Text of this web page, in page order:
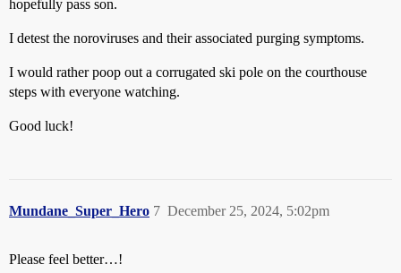
hopefully pass son.
I detest the noroviruses and their associated purging symptoms.
I would rather poop out a corrugated ski pole on the courthouse
steps with everyone watching.
Good luck!
Mundane_Super_Hero December 25, 2024, 5:02pm
7
Please feel better…!